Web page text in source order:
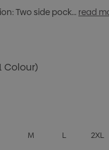
Two side pock… read
Colour)
M L 2XL